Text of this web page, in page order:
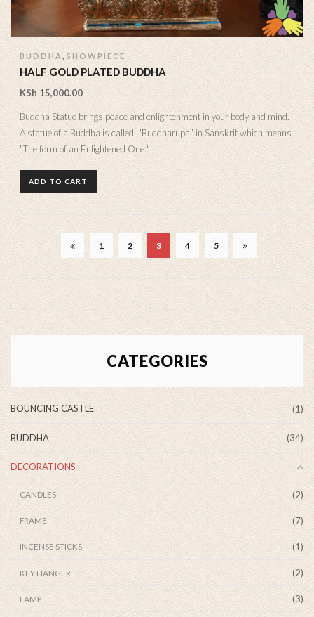
BUDDHA, SHOWPIECE
HALF GOLD PLATED BUDDHA
KSh 15,000.00
Buddha Statue brings peace and enlightenment in your body and mind.
A statue of a Buddha is called "Buddharupa" in Sanskrit which means
"The form of an Enlightened One."
ADD TO CART
1 2 3 4 5
CATEGORIES
BOUNCING CASTLE (1)
BUDDHA (34)
DECORATIONS
CANDLES (2)
FRAME (7)
INCENSE STICKS (1)
KEY HANGER (2)
LAMP (3)